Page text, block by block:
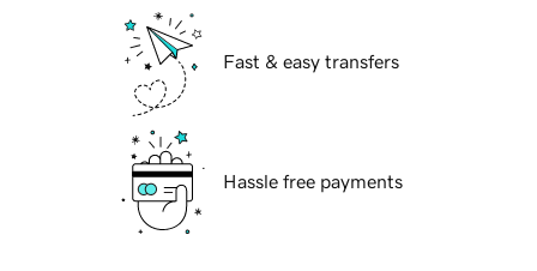
Fast & easy transfers
Hassle free payments